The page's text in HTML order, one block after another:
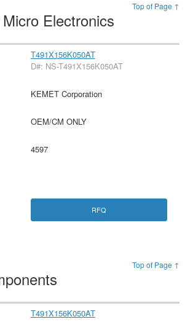
Top of Page ↑
Electronics
T491X156K050AT
D#: NS-T491X156K050AT
KEMET Corporation
OEM/CM ONLY
4597
RFQ
Top of Page ↑
T491X156K050AT